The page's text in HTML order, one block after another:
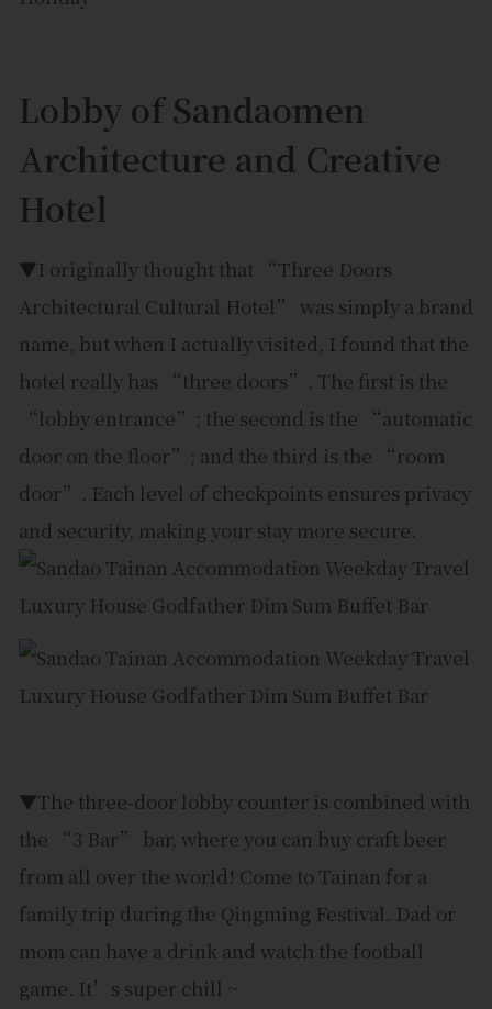
Lobby of Sandaomen
Architecture and Creative
Hotel
▼I originally thought that “Three Doors
Architectural Cultural Hotel” was simply a brand
name, but when I actually visited, I found that the
hotel really has “three doors”. The first is the
“lobby entrance”; the second is the “automatic
door on the floor”; and the third is the “room
door”. Each level of checkpoints ensures privacy
and security, making your stay more secure.
▼The three-door lobby counter is combined with
the “3 Bar” bar, where you can buy craft beer
from all over the world! Come to Tainan for a
family trip during the Qingming Festival. Dad or
mom can have a drink and watch the football
game. It’s super chill ~